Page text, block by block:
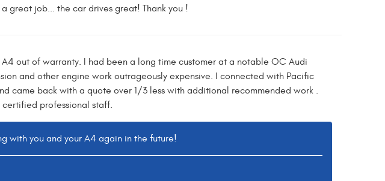
great job... the car drives great! Thank you !
out of warranty. I had been a long time customer at a notable OC Audi
and other engine work outrageously expensive. I connected with Pacific
came back with a quote over 1/3 less with additional recommended work .
professional staff.
with you and your A4 again in the future!